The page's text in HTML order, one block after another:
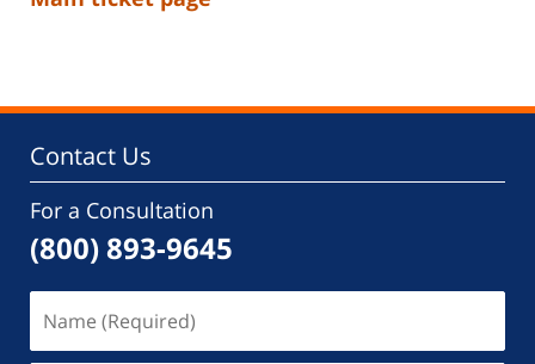
Contact Us
For a Consultation
(800) 893-9645
(Required)